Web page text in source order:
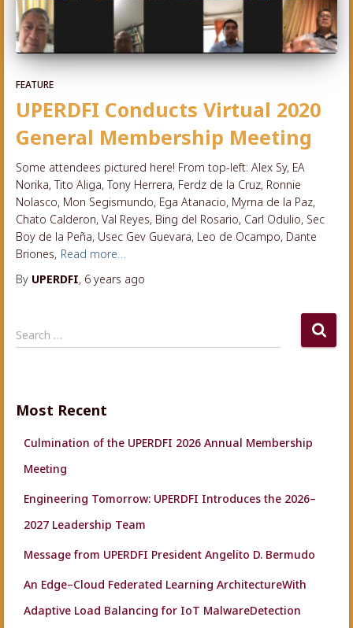
FEATURE
UPERDFI Conducts Virtual 2020
General Membership Meeting
Some attendees pictured here! From top-left: Alex Sy, EA
Norika, Tito Aliga, Tony Herrera, Ferdz de la Cruz, Ronnie
Nolasco, Mon Segismundo, Ega Atanacio, Myrna de la Paz,
Chato Calderon, Val Reyes, Bing del Rosario, Carl Odulio, Sec
Boy de la Peña, Usec Gev Guevara, Leo de Ocampo, Dante
Briones, Read more…
By UPERDFI, 6 years ago
S
e
h
Search …
Most Recent
Culmination of the UPERDFI 2026 Annual Membership
Meeting
Engineering Tomorrow: UPERDFI Introduces the 2026–
2027 Leadership Team
Message from UPERDFI President Angelito D. Bermudo
An Edge–Cloud Federated Learning ArchitectureWith
Adaptive Load Balancing for IoT MalwareDetection